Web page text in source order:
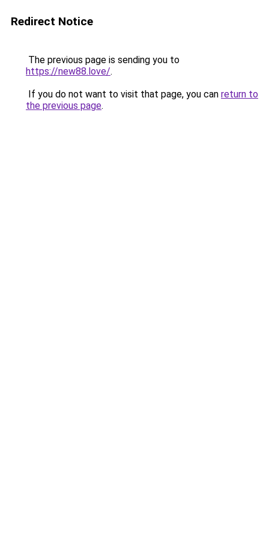
Redirect Notice
The previous page is sending you to
https://new88.love/.
If you do not want to visit that page, you can return to
the previous page.